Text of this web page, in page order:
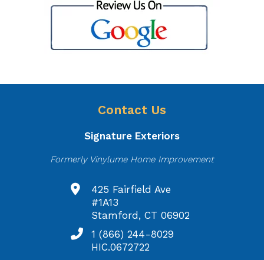
Contact Us
Signature Exteriors
Formerly Vinylume Home Improvement
425 Fairfield Ave
#1A13
Stamford, CT 06902
1 (866) 244-8029
HIC.0672722